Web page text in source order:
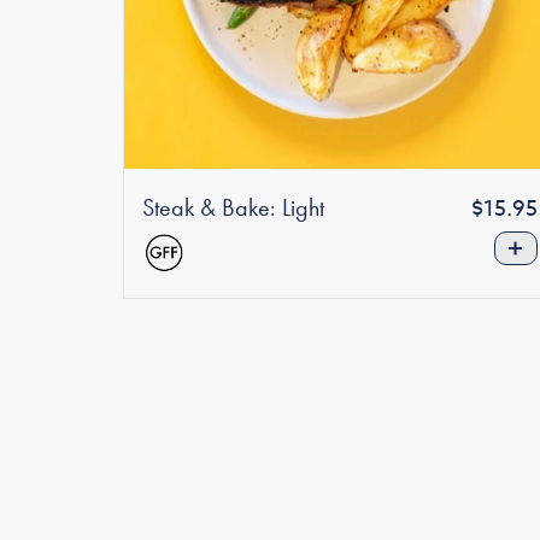
Steak & Bake: Light
price
$15.95
+